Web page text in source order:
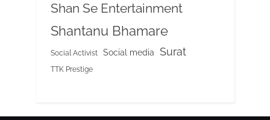
Shan Se Entertainment
Shantanu Bhamare
Social Activist Social media Surat
TTK Prestige